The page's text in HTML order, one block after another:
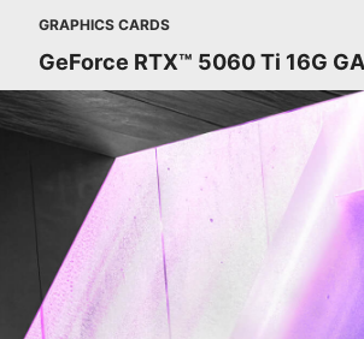
GRAPHICS CARDS
GeForce RTX™ 5060 Ti 16G